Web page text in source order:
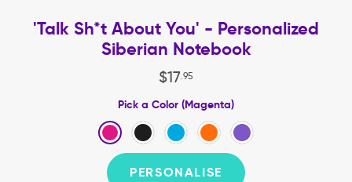
'Talk Sh*t About You' - Personalized
Siberian Notebook
$17 95
Pick a Color (Magenta)
PERSONALISE